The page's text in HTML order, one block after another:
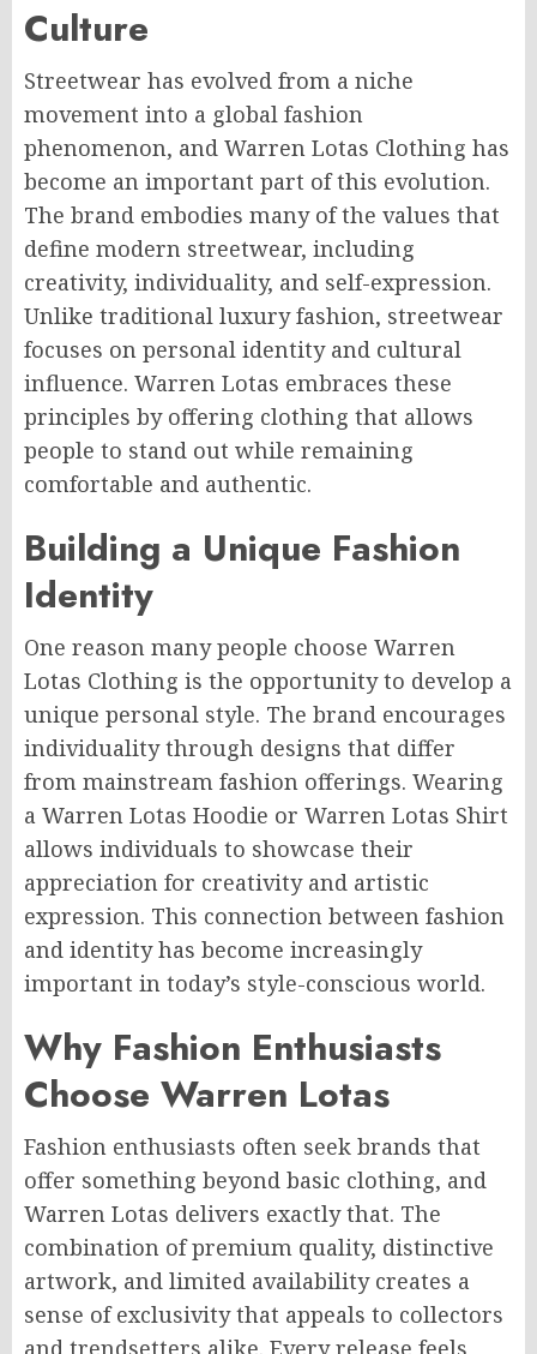
Culture
Streetwear has evolved from a niche
movement into a global fashion
phenomenon, and Warren Lotas Clothing has
become an important part of this evolution.
The brand embodies many of the values that
define modern streetwear, including
creativity, individuality, and self-expression.
Unlike traditional luxury fashion, streetwear
focuses on personal identity and cultural
influence. Warren Lotas embraces these
principles by offering clothing that allows
people to stand out while remaining
comfortable and authentic.
Building a Unique Fashion
Identity
One reason many people choose Warren
Lotas Clothing is the opportunity to develop a
unique personal style. The brand encourages
individuality through designs that differ
from mainstream fashion offerings. Wearing
a Warren Lotas Hoodie or Warren Lotas Shirt
allows individuals to showcase their
appreciation for creativity and artistic
expression. This connection between fashion
and identity has become increasingly
important in today’s style-conscious world.
Why Fashion Enthusiasts
Choose Warren Lotas
Fashion enthusiasts often seek brands that
offer something beyond basic clothing, and
Warren Lotas delivers exactly that. The
combination of premium quality, distinctive
artwork, and limited availability creates a
sense of exclusivity that appeals to collectors
and trendsetters alike. Every release feels